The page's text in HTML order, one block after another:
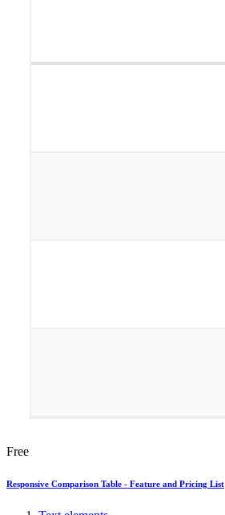
Free
Responsive Comparison Table - Feature and Pricing List